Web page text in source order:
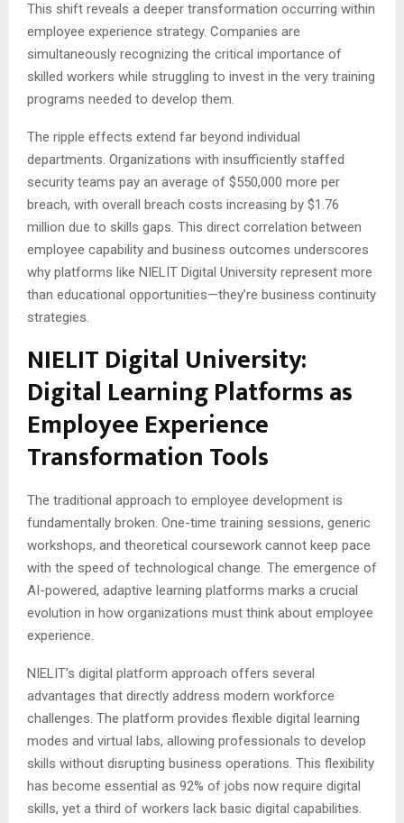
This shift reveals a deeper transformation occurring within
employee experience strategy. Companies are
simultaneously recognizing the critical importance of
skilled workers while struggling to invest in the very training
programs needed to develop them.
The ripple effects extend far beyond individual
departments. Organizations with insufficiently staffed
security teams pay an average of $550,000 more per
breach, with overall breach costs increasing by $1.76
million due to skills gaps. This direct correlation between
employee capability and business outcomes underscores
why platforms like NIELIT Digital University represent more
than educational opportunities—they’re business continuity
strategies.
NIELIT Digital University:
Digital Learning Platforms as
Employee Experience
Transformation Tools
The traditional approach to employee development is
fundamentally broken. One-time training sessions, generic
workshops, and theoretical coursework cannot keep pace
with the speed of technological change. The emergence of
AI-powered, adaptive learning platforms marks a crucial
evolution in how organizations must think about employee
experience.
NIELIT’s digital platform approach offers several
advantages that directly address modern workforce
challenges. The platform provides flexible digital learning
modes and virtual labs, allowing professionals to develop
skills without disrupting business operations. This flexibility
has become essential as 92% of jobs now require digital
skills, yet a third of workers lack basic digital capabilities.